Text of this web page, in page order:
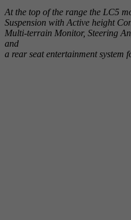
At the top of the range the LC5
Suspension with Active height
Multi-terrain Monitor, Steering
and
a rear seat entertainment